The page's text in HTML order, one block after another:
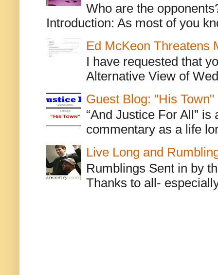
Who are the
Introduction: As most of you
Ed McKeon Threatens
I have requested that
Alternative View of
Guest Blog: "His Town"
“And Justice For All”
commentary as a life
Live Long and
Rumblings Sent in by
Thanks to all-